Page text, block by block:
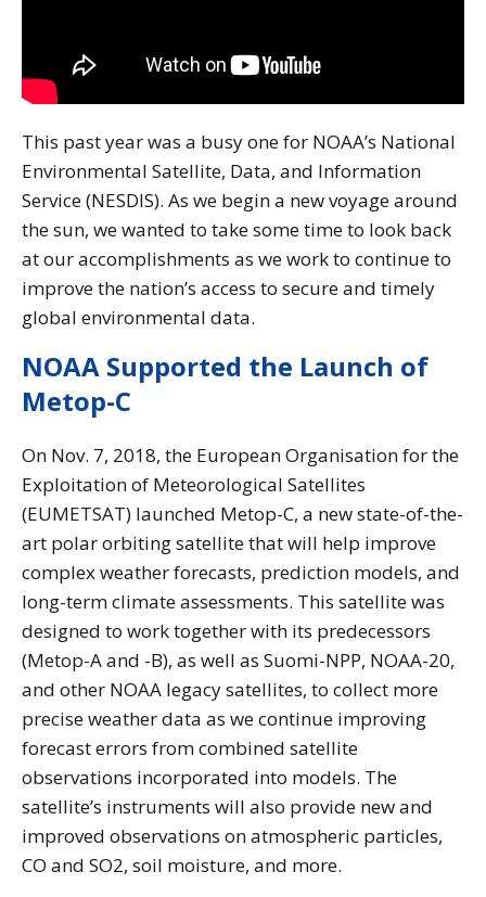
This past year was a busy one for NOAA’s National
Environmental Satellite, Data, and Information
Service (NESDIS). As we begin a new voyage around
the sun, we wanted to take some time to look back
at our accomplishments as we work to continue to
improve the nation’s access to secure and timely
global environmental data.
NOAA Supported the Launch of
Metop-C
On Nov. 7, 2018, the European Organisation for the
Exploitation of Meteorological Satellites
(EUMETSAT) launched Metop-C, a new state-of-the-
art polar orbiting satellite that will help improve
complex weather forecasts, prediction models, and
long-term climate assessments. This satellite was
designed to work together with its predecessors
(Metop-A and -B), as well as Suomi-NPP, NOAA-20,
and other NOAA legacy satellites, to collect more
precise weather data as we continue improving
forecast errors from combined satellite
observations incorporated into models. The
satellite’s instruments will also provide new and
improved observations on atmospheric particles,
CO and SO2, soil moisture, and more.